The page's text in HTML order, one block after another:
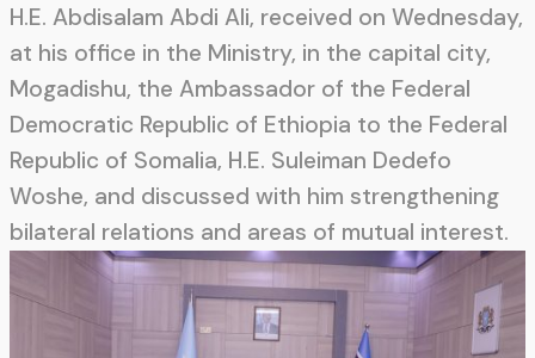
H.E. Abdisalam Abdi Ali, received on Wednesday,
at his office in the Ministry, in the capital city,
Mogadishu, the Ambassador of the Federal
Democratic Republic of Ethiopia to the Federal
Republic of Somalia, H.E. Suleiman Dedefo
Woshe, and discussed with him strengthening
bilateral relations and areas of mutual interest.